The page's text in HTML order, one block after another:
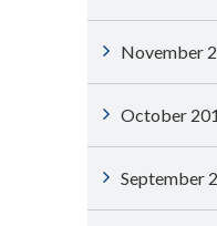
November
October
September